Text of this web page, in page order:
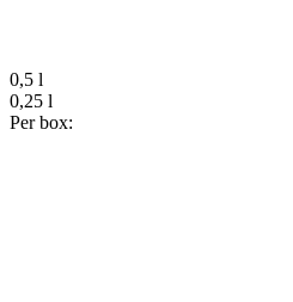
0,5 l
0,25 l
Per box: